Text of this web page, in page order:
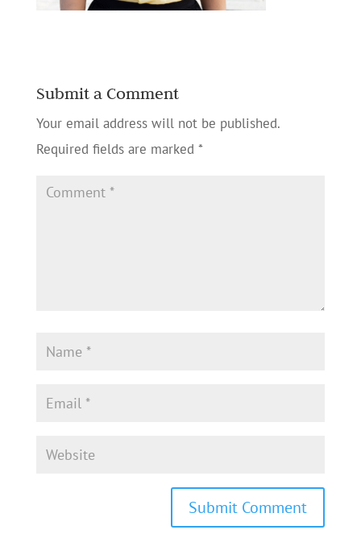
Submit a Comment
Your email address will not be published.
Required fields are marked *